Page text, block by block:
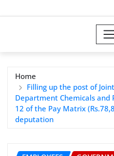
Home
Filling up the post of
Department Chemicals and
12 of the Pay Matrix
deputation